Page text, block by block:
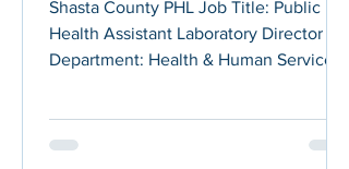
Shasta County PHL Job Title: Public
Health Assistant Laboratory Director
Department: Health & Human Services
2026 This position is an Unrepresented